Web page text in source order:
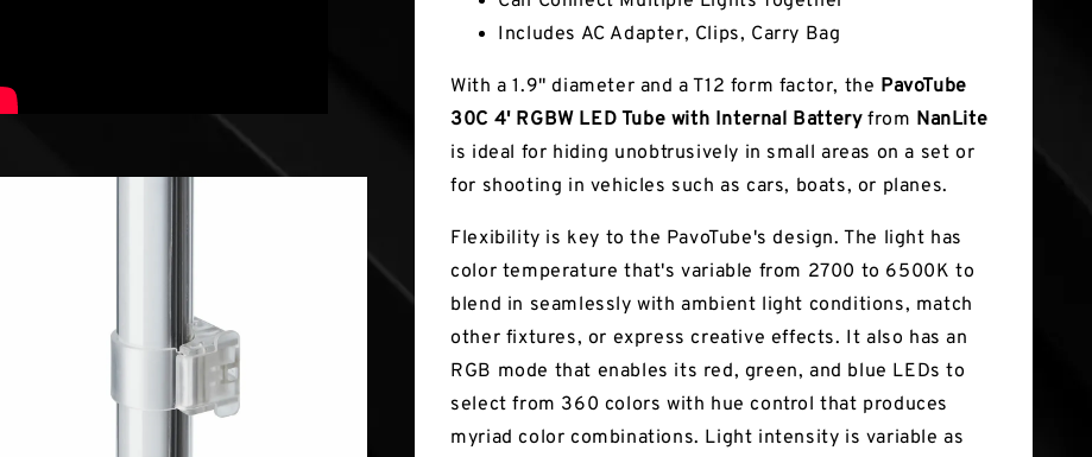
Includes AC Adapter, Clips, Carry Bag
With a 1.9" diameter and a T12 form factor, the PavoTube
30C 4' RGBW LED Tube with Internal Batteryfrom NanLite
is ideal for hiding unobtrusively in small areas on a set or
for shooting in vehicles such as cars, boats, or planes.
Flexibility is key to the PavoTube's design. The light has
color temperature that's variable from 2700 to 6500K to
blend in seamlessly with ambient light conditions, match
other fixtures, or express creative effects. It also has an
RGB mode that enables its red, green, and blue LEDs to
select from 360 colors with hue control that produces
myriad color combinations. Light intensity is variable as